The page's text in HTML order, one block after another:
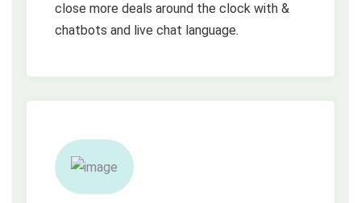
close more deals around the clock with &
chatbots and live chat language.